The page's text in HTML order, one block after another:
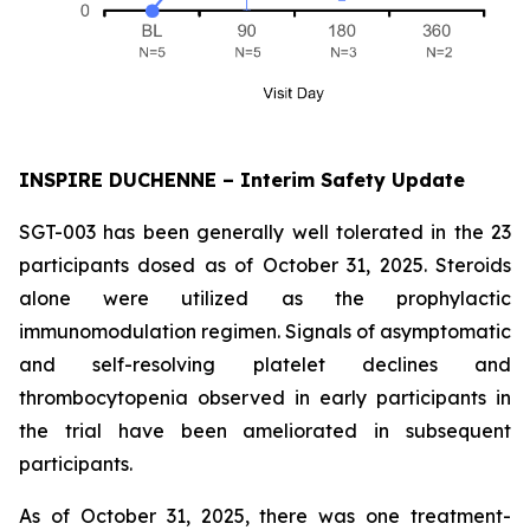
INSPIRE DUCHENNE – Interim Safety Update
SGT-003 has been generally well tolerated in the 23
participants dosed as of October 31, 2025. Steroids
alone were utilized as the prophylactic
immunomodulation regimen. Signals of asymptomatic
and self-resolving platelet declines and
thrombocytopenia observed in early participants in
the trial have been ameliorated in subsequent
participants.
As of October 31, 2025, there was one treatment-